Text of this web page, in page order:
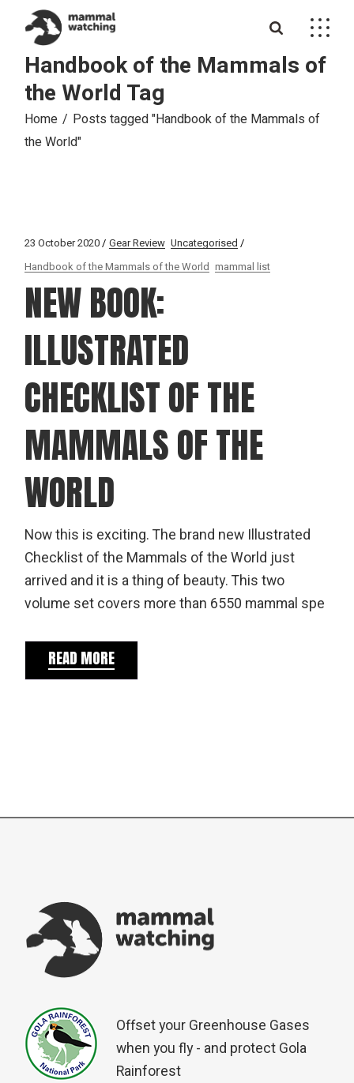
content
Handbook of the Mammals of
the World Tag
Home
Posts tagged "Handbook of the Mammals of
the World"
23 October 2020 Gear Review Uncategorised
Handbook of the Mammals of the World mammal list
NEW BOOK:
ILLUSTRATED
CHECKLIST OF THE
MAMMALS OF THE
WORLD
Now this is exciting. The brand new Illustrated
Checklist of the Mammals of the World just
arrived and it is a thing of beauty. This two
volume set covers more than 6550 mammal spe
READ MORE
Offset your Greenhouse Gases
when you fly - and protect Gola
Rainforest